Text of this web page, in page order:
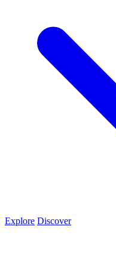
Explore Discover